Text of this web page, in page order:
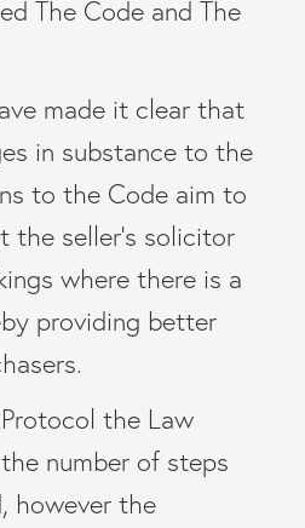
The Code and The
made it clear that
in substance to the
to the Code aim to
the seller’s solicitor
where there is a
providing better
the Law
number of steps
however the